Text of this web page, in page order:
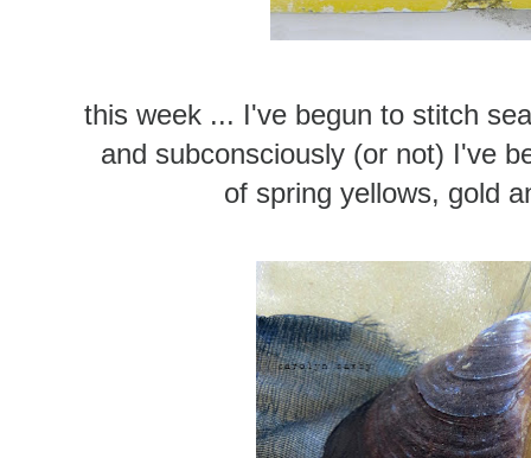
this week ... I've begun to stitch
and subconsciously (or not) I've
of spring yellows, gold